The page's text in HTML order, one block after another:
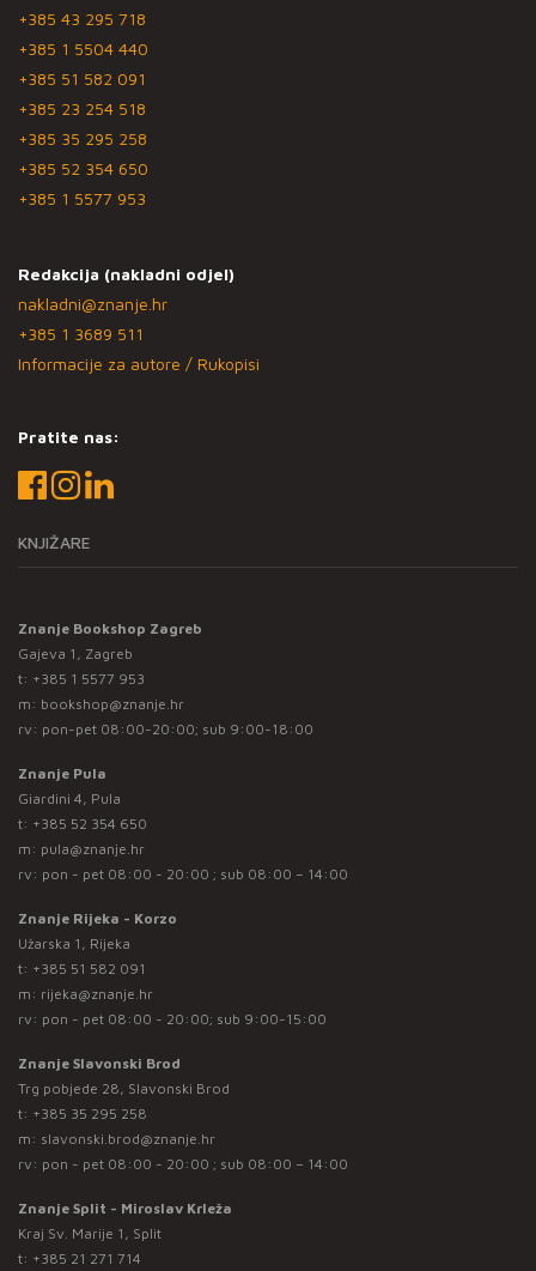
+385 43 295 718
+385 1 5504 440
+385 51 582 091
+385 23 254 518
+385 35 295 258
+385 52 354 650
+385 1 5577 953
Redakcija (nakladni odjel)
nakladni@znanje.hr
+385 1 3689 511
Informacije za autore / Rukopisi
Pratite nas:
KNJIŽARE
Znanje Bookshop Zagreb
Gajeva 1, Zagreb
t: +385 1 5577 953
m: bookshop@znanje.hr
rv: pon-pet 08:00-20:00; sub 9:00-18:00
Znanje Pula
Giardini 4, Pula
t: +385 52 354 650
m: pula@znanje.hr
rv: pon - pet 08:00 - 20:00 ; sub 08:00 – 14:00
Znanje Rijeka - Korzo
Užarska 1, Rijeka
t: +385 51 582 091
m: rijeka@znanje.hr
rv: pon - pet 08:00 - 20:00; sub 9:00-15:00
Znanje Slavonski Brod
Trg pobjede 28, Slavonski Brod
t: +385 35 295 258
m: slavonski.brod@znanje.hr
rv: pon - pet 08:00 - 20:00 ; sub 08:00 – 14:00
Znanje Split - Miroslav Krleža
Kraj Sv. Marije 1, Split
t: +385 21 271 714